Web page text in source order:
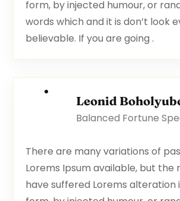
form, by injected humour, or
words which and it is don’t look
believable. If you are going .
Leonid
Balanced Fortune
There are many variations of
Lorems Ipsum available, but the
have suffered Lorems alteration